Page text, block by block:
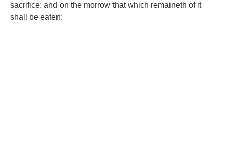
sacrifice: and on the morrow that which remaineth of it
shall be eaten: